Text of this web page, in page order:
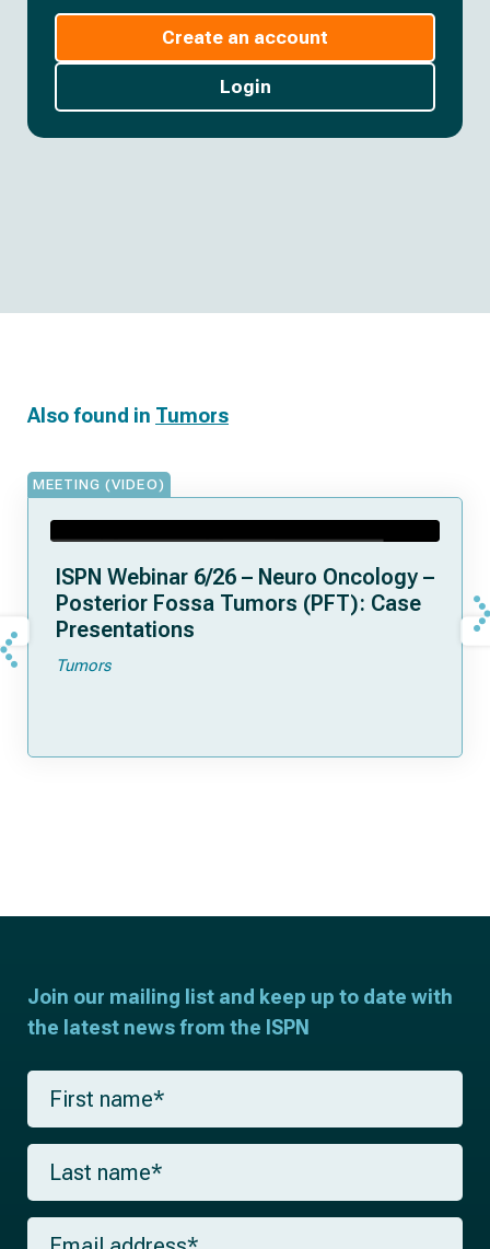
Create an account
Login
Also found in Tumors
MEETING (VIDEO)
ISPN Webinar 6/26 – Neuro Oncology –
Posterior Fossa Tumors (PFT): Case
Presentations
Tumors
Join our mailing list and keep up to date with
the latest news from the ISPN
F
r
s
a
m
L
s
t
E